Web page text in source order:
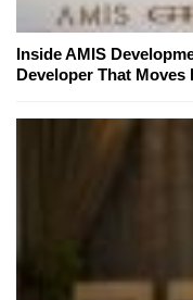
Inside AMIS
Developer That